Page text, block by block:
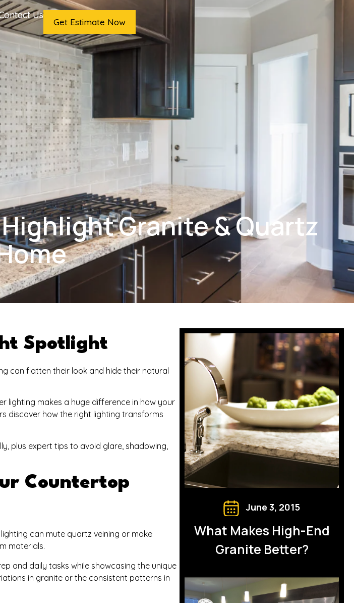
Us
Get Estimate Now
Granite & Quartz
Spotlight
can flatten their look and hide their natural
lighting makes a huge difference in how your
discover how the right lighting transforms
plus expert tips to avoid glare, shadowing,
Countertop
can mute quartz veining or make
materials.
and daily tasks while showcasing the unique
in granite or the consistent patterns in
What Makes High-End
Granite Better?
June 3, 2015